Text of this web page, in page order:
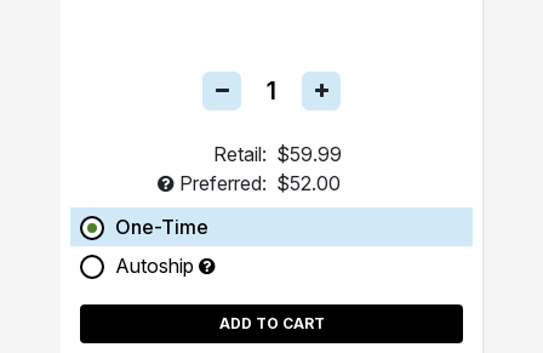
Retail: $59.99
Preferred: $52.00
One-Time
Autoship
ADD TO CART